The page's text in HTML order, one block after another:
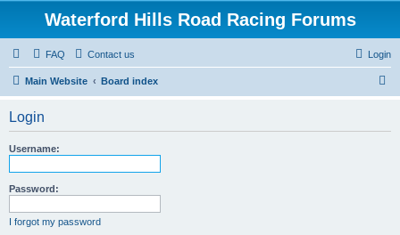
Waterford Hills Road Racing Forums
FAQ Contact us Login
Main Website Board index
Login
Username:
Password:
I forgot my password